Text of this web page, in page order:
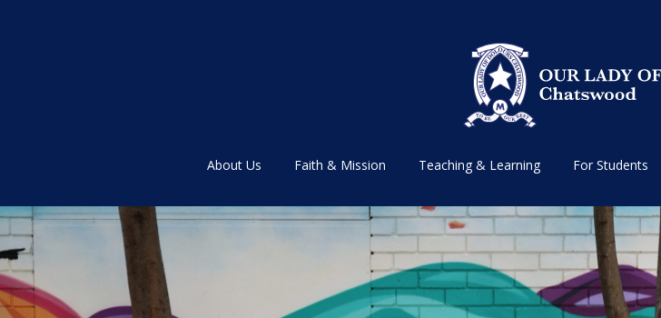
About Us Faith & Mission Teaching & Learning For Students